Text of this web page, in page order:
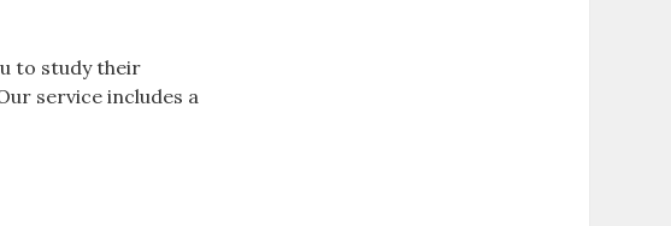
to study their
service includes a